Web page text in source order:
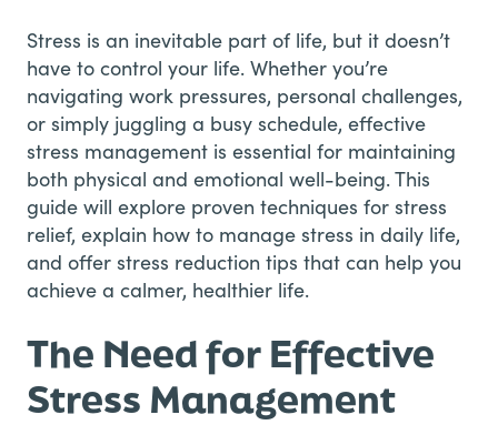
Stress is an inevitable part of life, but it doesn’t
have to control your life. Whether you’re
navigating work pressures, personal challenges,
or simply juggling a busy schedule, effective
stress management is essential for maintaining
both physical and emotional well-being. This
guide will explore proven techniques for stress
relief, explain how to manage stress in daily life,
and offer stress reduction tips that can help you
achieve a calmer, healthier life.
The Need for Effective
Stress Management